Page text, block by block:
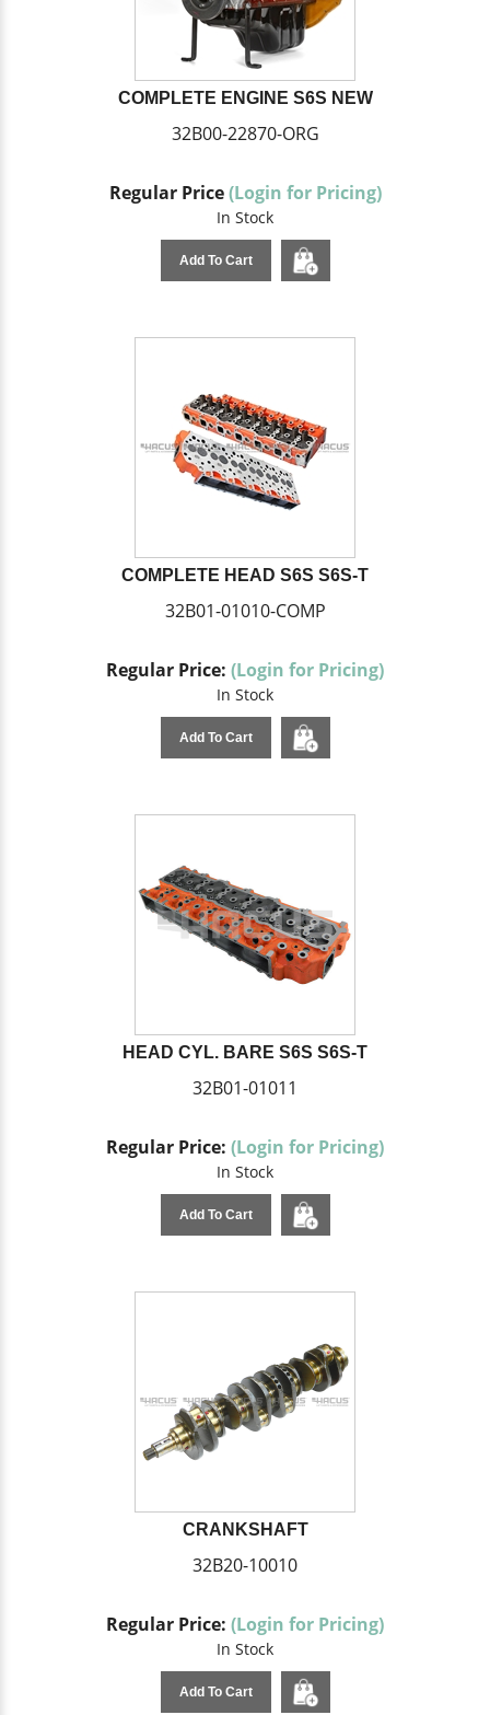
COMPLETE ENGINE S6S NEW
32B00-22870-ORG
Regular Price(Login for Pricing)
In Stock
Add To Cart
COMPLETE HEAD S6S S6S-T
32B01-01010-COMP
Regular Price: (Login for Pricing)
In Stock
Add To Cart
HEAD CYL. BARE S6S S6S-T
32B01-01011
Regular Price: (Login for Pricing)
In Stock
Add To Cart
CRANKSHAFT
32B20-10010
Regular Price: (Login for Pricing)
In Stock
Add To Cart